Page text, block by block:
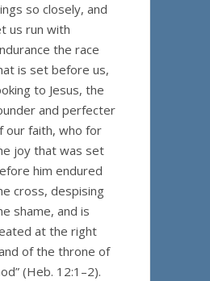
so closely, and
us run with
the race
is set before us,
to Jesus, the
and perfecter
our faith, who for
joy that was set
him endured
cross, despising
shame, and is
at the right
of the throne of
(Heb. 12:1–2).